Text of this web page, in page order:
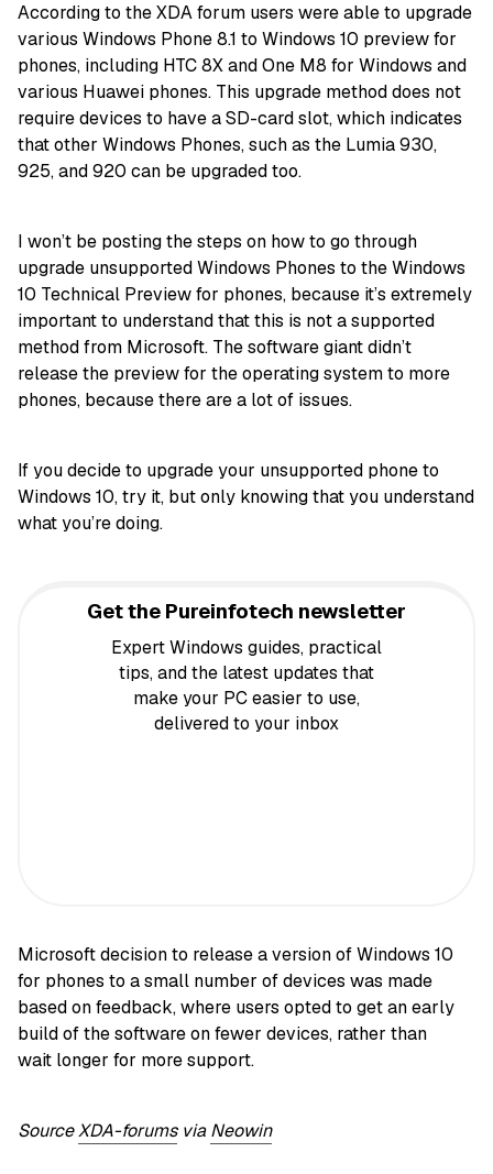
According to the XDA forum users were able to upgrade
various Windows Phone 8.1 to Windows 10 preview for
phones, including HTC 8X and One M8 for Windows and
various Huawei phones. This upgrade method does not
require devices to have a SD-card slot, which indicates
that other Windows Phones, such as the Lumia 930,
925, and 920 can be upgraded too.
I won’t be posting the steps on how to go through
upgrade unsupported Windows Phones to the Windows
10 Technical Preview for phones, because it’s extremely
important to understand that this is not a supported
method from Microsoft. The software giant didn’t
release the preview for the operating system to more
phones, because there are a lot of issues.
If you decide to upgrade your unsupported phone to
Windows 10, try it, but only knowing that you understand
what you’re doing.
Get the Pureinfotech newsletter
Expert Windows guides, practical
tips, and the latest updates that
make your PC easier to use,
delivered to your inbox
Microsoft decision to release a version of Windows 10
for phones to a small number of devices was made
based on feedback, where users opted to get an early
build of the software on fewer devices, rather than
wait longer for more support.
SourceXDA-forumsviaNeowin